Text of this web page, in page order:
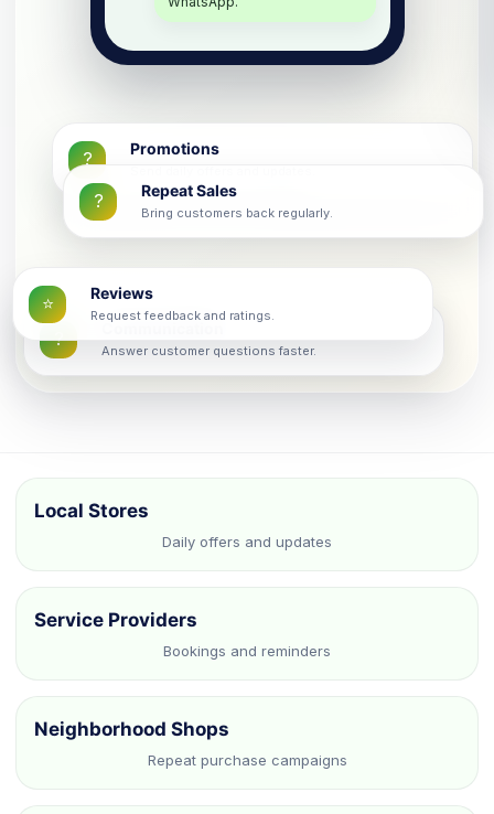
? Promotions
? Communication
Answer customer questions faster.
? Repeat Sales
Bring customers back regularly.
⭐ Reviews
Request feedback and ratings.
Local Stores
Daily offers and updates
Service Providers
Bookings and reminders
Neighborhood Shops
Repeat purchase campaigns